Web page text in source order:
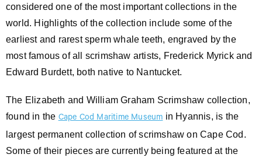
considered one of the most important collections in the
world. Highlights of the collection include some of the
earliest and rarest sperm whale teeth, engraved by the
most famous of all scrimshaw artists, Frederick Myrick and
Edward Burdett, both native to Nantucket.
The Elizabeth and William Graham Scrimshaw collection,
found in the Cape Cod Maritime Museum in Hyannis, is the
largest permanent collection of scrimshaw on Cape Cod.
Some of their pieces are currently being featured at the